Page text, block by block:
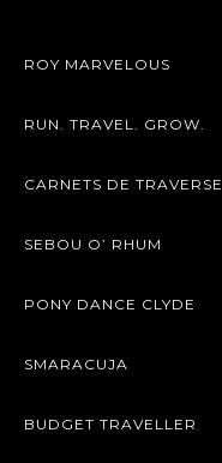
ROY MARVELOUS
RUN. TRAVEL. GROW.
CARNETS DE TRAVERSE
SEBOU O’ RHUM
PONY DANCE CLYDE
SMARACUJA
BUDGET TRAVELLER